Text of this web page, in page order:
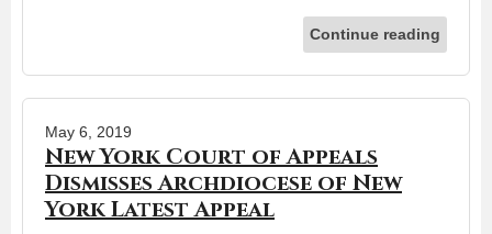
Continue reading
May 6, 2019
New York Court of Appeals
Dismisses Archdiocese of New
York Latest Appeal